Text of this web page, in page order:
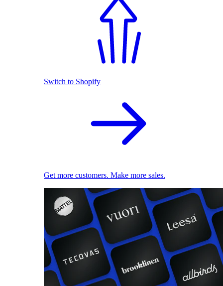
Switch to Shopify
Get more customers. Make more sales.